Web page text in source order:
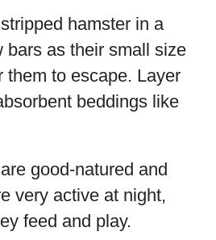
hamster in a
bars as their small size
them to escape. Layer
beddings like
good-natured and
very active at night,
feed and play.